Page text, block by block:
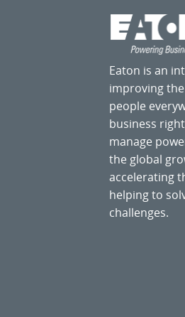
Eaton is an
improving
people
business
manage
the global
accelerating
helping to
challenges.